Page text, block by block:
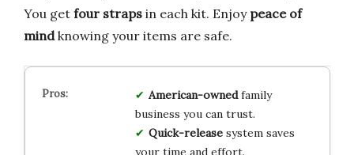
You get four straps in each kit. Enjoy peace of
mindknowing your items are safe.
American-ownedfamily
business you can trust.
Quick-releasesystem saves
your time and effort.